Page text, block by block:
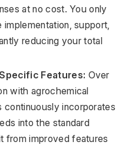
at no cost. You only
support,
reducing your total
Features: Over
with agrochemical
continuously incorporates
into the standard
from improved features